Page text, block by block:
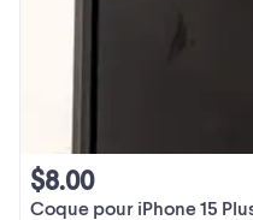
Coque pour iPhone 15
$8.00